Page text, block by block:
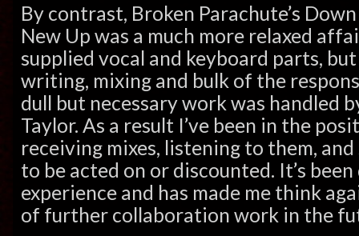
By contrast, Broken Parachute’s
New Up was a much more relaxed
supplied vocal and keyboard parts,
writing, mixing and bulk of the
dull but necessary work was handled
Taylor. As a result I’ve been in the
receiving mixes, listening to them,
to be acted on or discounted. It’s
experience and has made me think
of further collaboration work in the